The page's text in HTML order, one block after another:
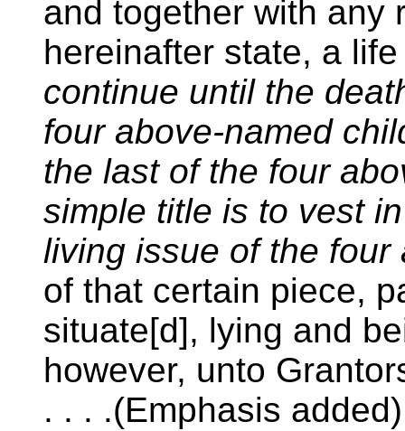
and together with any
hereinafter state, a
continue until the
four above-named
the last of the four
simple title is to vest
living issue of the
of that certain piece,
situate[d], lying and
however, unto
. . . .(Emphasis